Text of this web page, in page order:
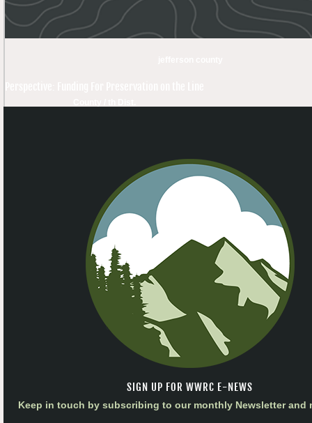
SIGN UP FOR WWRC E-NEWS
Keep in touch by subscribing to our monthly Newsletter and